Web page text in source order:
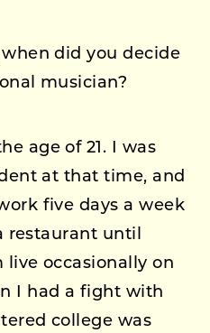
did you decide
musician?
age of 21. I was
at that time, and
five days a week
restaurant until
occasionally on
I had a fight with
college was